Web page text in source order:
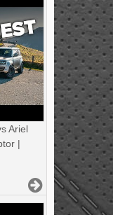
Ariel
|